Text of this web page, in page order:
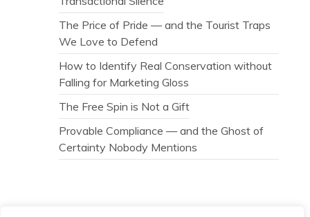
The Price of Pride — and the Tourist Traps
We Love to Defend
How to Identify Real Conservation without
Falling for Marketing Gloss
The Free Spin is Not a Gift
Provable Compliance — and the Ghost of
Certainty Nobody Mentions